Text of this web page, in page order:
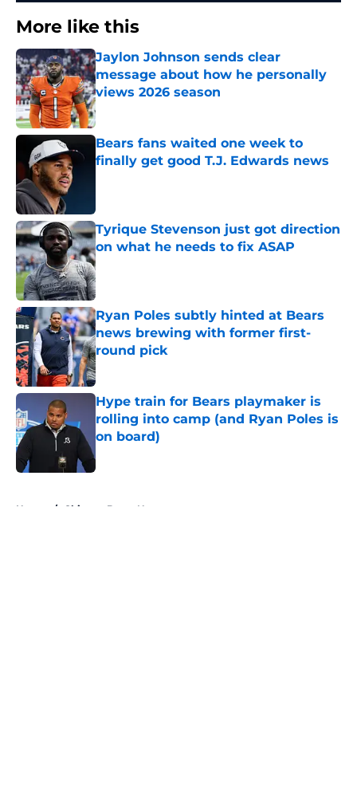
More like this
Jaylon Johnson sends clear
message about how he personally
views 2026 season
Published by on Invalid Date
Bears fans waited one week to
finally get good T.J. Edwards news
Tyrique Stevenson just got direction
on what he needs to fix ASAP
Published by on Invalid Date
Ryan Poles subtly hinted at Bears
news brewing with former first-
round pick
Published by on Invalid Date
Hype train for Bears playmaker is
rolling into camp (and Ryan Poles is
on board)
Home / Chicago Bears News